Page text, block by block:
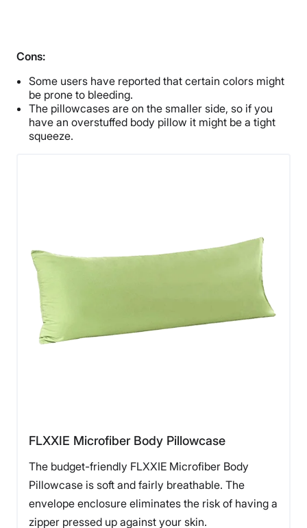
Cons:
Some users have reported that certain colors might
be prone to bleeding.
The pillowcases are on the smaller side, so if you
have an overstuffed body pillow it might be a tight
squeeze.
FLXXIE Microfiber Body Pillowcase
The budget-friendly FLXXIE Microfiber Body
Pillowcase is soft and fairly breathable. The
envelope enclosure eliminates the risk of having a
zipper pressed up against your skin.